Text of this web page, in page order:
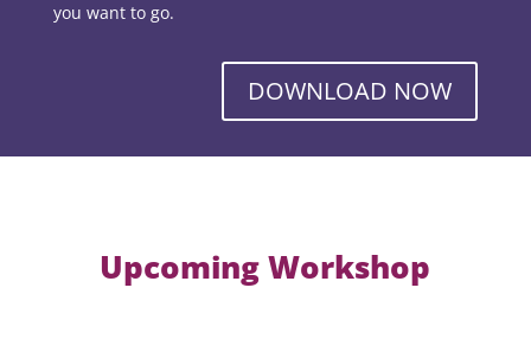
you want to go.
DOWNLOAD NOW
Upcoming Workshop